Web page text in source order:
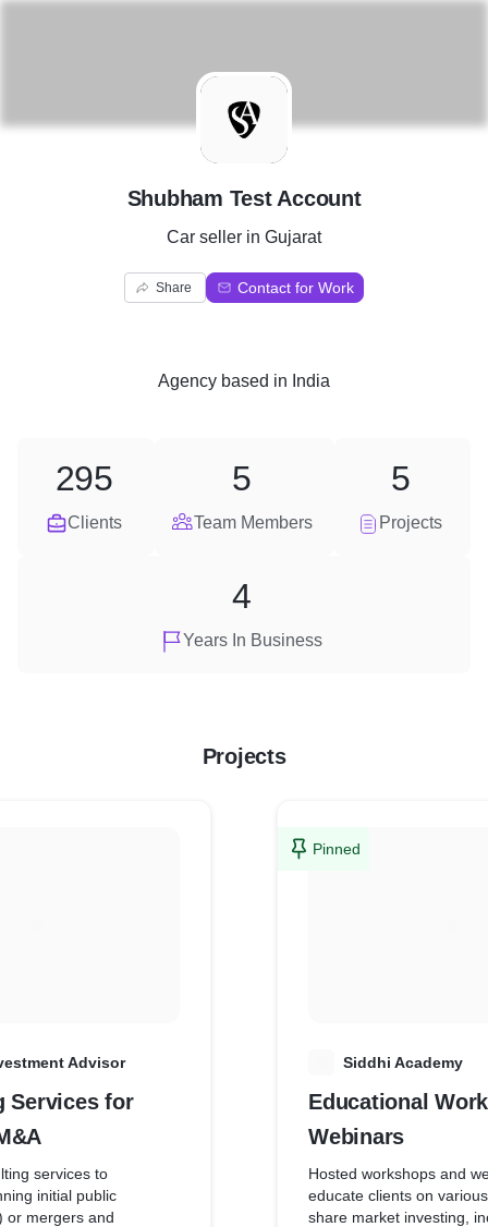
S
Shubham Test Account
Car seller in Gujarat
Share Contact for Work
Agency based in India
Clients
295
Team Members
5
Projects
5
Years In Business
4
Projects
Advisor
Services for
services to
initial public
or mergers and
Pinned
Siddhi Academy
Educational
Webinars
Hosted workshops and
educate clients on
share market investing,